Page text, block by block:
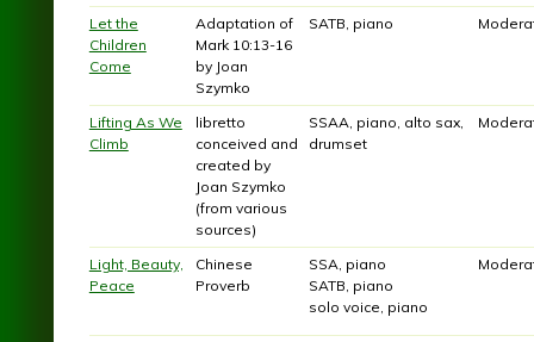
Let the
Children
Come
Adaptation of
Mark 10:13-16
by Joan
Szymko
SATB, piano
Lifting As We
Climb
libretto
conceived and
created by
Joan Szymko
(from various
sources)
SSAA, piano, alto sax,
drumset
Light, Beauty,
Peace
Chinese
Proverb
SSA, piano
SATB, piano
solo voice, piano